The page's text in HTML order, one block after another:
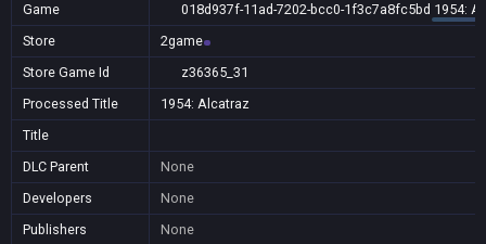
Game
018d937f-11ad-7202-bcc0-1f3c7a8fc5bd 1954:
Store
2game
Store Game Id
z36365_31
Processed Title
1954: Alcatraz
Title
DLC Parent
None
Developers
None
Publishers
None